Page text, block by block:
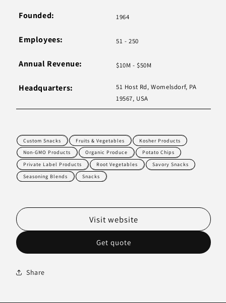
Founded: 1964
Employees: 51 - 250
Annual Revenue: $10M - $50M
Headquarters:
51 Host Rd, Womelsdorf, PA
19567, USA
Custom Snacks Fruits & Vegetables
Kosher Products
Non-GMO Products
Organic Produce
Potato Chips
Private Label Products
Root Vegetables
Savory Snacks
Seasoning Blends
Snacks
Get quote
Visit website
Share